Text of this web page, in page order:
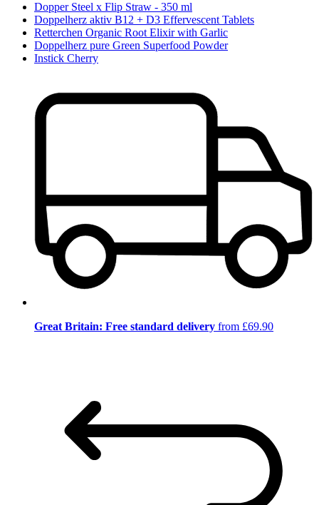
Dopper Steel x Flip Straw - 350 ml
Doppelherz aktiv B12 + D3 Effervescent Tablets
Retterchen Organic Root Elixir with Garlic
Doppelherz pure Green Superfood Powder
Instick Cherry
Great Britain: Free standard delivery from £69.90